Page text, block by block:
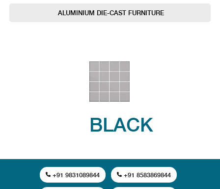
ALUMINIUM DIE-CAST FURNITURE
BLACK
+91 9831089844 +91 8583869844